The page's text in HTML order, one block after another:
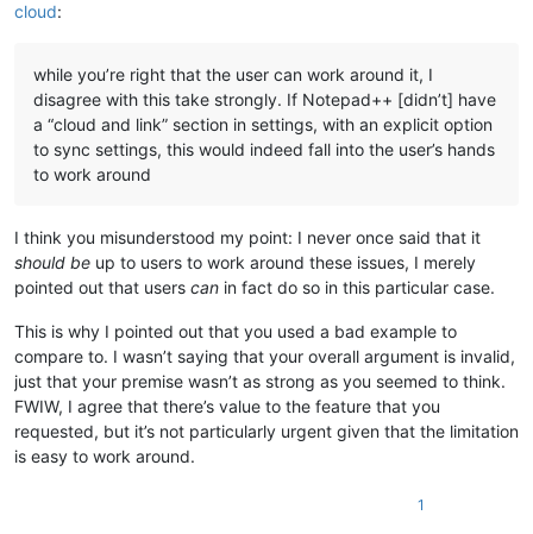
cloud:
while you’re right that the user can work around it, I
disagree with this take strongly. If Notepad++ [didn’t] have
a “cloud and link” section in settings, with an explicit option
to sync settings, this would indeed fall into the user’s hands
to work around
I think you misunderstood my point: I never once said that it
should be up to users to work around these issues, I merely
pointed out that users can in fact do so in this particular case.
This is why I pointed out that you used a bad example to
compare to. I wasn’t saying that your overall argument is invalid,
just that your premise wasn’t as strong as you seemed to think.
FWIW, I agree that there’s value to the feature that you
requested, but it’s not particularly urgent given that the limitation
is easy to work around.
1